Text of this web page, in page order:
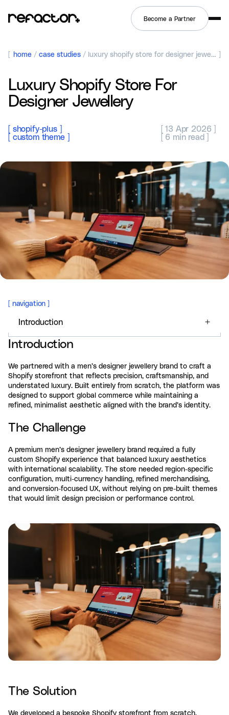
Become a Partner
[ home / case studies / luxury shopify store for designer jewellery ]
Luxury Shopify Store For
Designer Jewellery
[ shopify-plus]
[ custom theme]
`[13 Apr 2026 ]`
`[ 6 min read ]`
[ navigation ]
Introduction
Introduction
We partnered with a men’s designer jewellery brand to craft a
Shopify storefront that reflects precision, craftsmanship, and
understated luxury. Built entirely from scratch, the platform was
designed to support global commerce while maintaining a
refined, minimalist aesthetic aligned with the brand’s identity.
The Challenge
A premium men’s designer jewellery brand required a fully
custom Shopify experience that balanced luxury aesthetics
with international scalability. The store needed region-specific
configuration, multi-currency handling, refined merchandising,
and conversion-focused UX, without relying on pre-built themes
that would limit design precision or performance control.
The Solution
We developed a bespoke Shopify storefront from scratch,